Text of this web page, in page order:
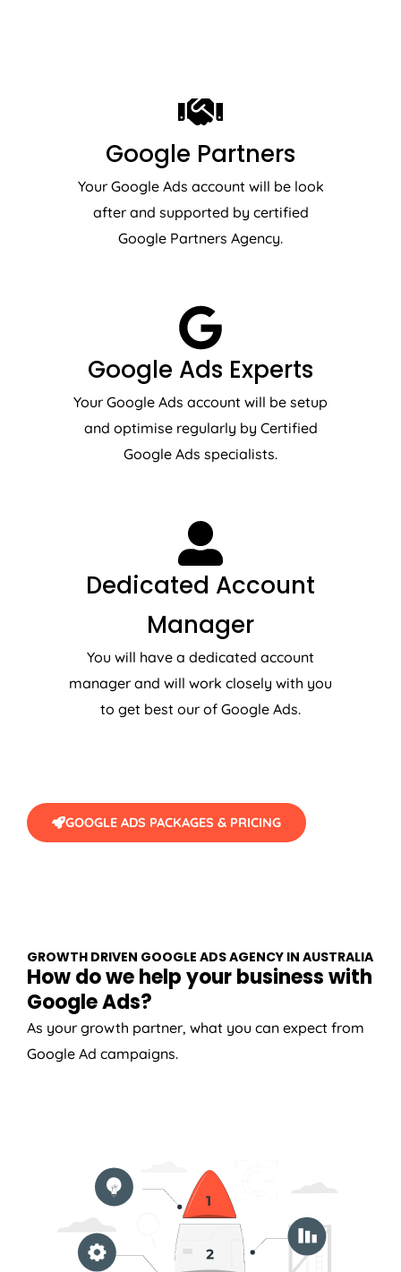
Google Partners
Your Google Ads account will be look
after and supported by certified
Google Partners Agency.
Google Ads Experts
Your Google Ads account will be setup
and optimise regularly by Certified
Google Ads specialists.
Dedicated Account
Manager
You will have a dedicated account
manager and will work closely with you
to get best our of Google Ads.
GOOGLE ADS PACKAGES & PRICING
GROWTH DRIVEN GOOGLE ADS AGENCY IN AUSTRALIA
How do we help your business with
Google Ads?
As your growth partner, what you can expect from
Google Ad campaigns.